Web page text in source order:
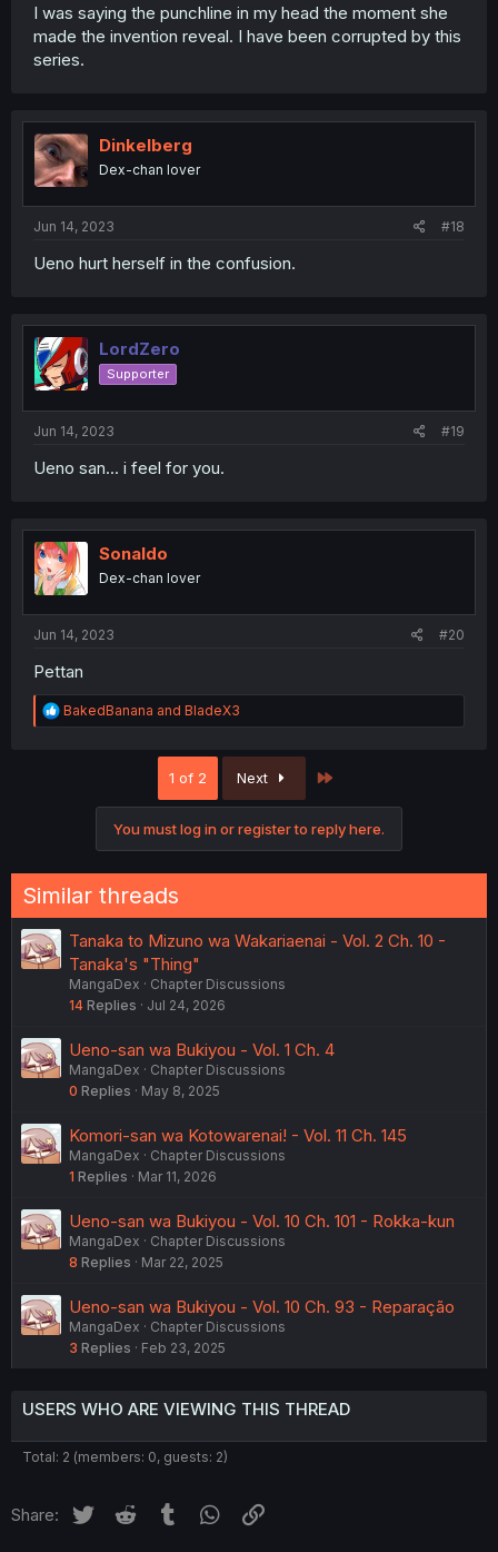
I was saying the punchline in my head the moment she
made the invention reveal. I have been corrupted by this
series.
Dinkelberg
Dex-chan lover
Jun 14, 2023 #18
Ueno hurt herself in the confusion.
LordZero
Supporter
Jun 14, 2023 #19
Ueno san... i feel for you.
Sonaldo
Dex-chan lover
Jun 14, 2023 #20
Pettan
R
e
:
BakedBanana and BladeX3
1 of 2 Next
You must log in or register to reply here.
Similar threads
Tanaka to Mizuno wa Wakariaenai - Vol. 2 Ch. 10 -
Tanaka's "Thing"
MangaDex
Chapter Discussions
14 Replies Jul 24, 2026
Ueno-san wa Bukiyou - Vol. 1 Ch. 4
MangaDex
Chapter Discussions
0 Replies May 8, 2025
Komori-san wa Kotowarenai! - Vol. 11 Ch. 145
MangaDex
Chapter Discussions
1 Replies Mar 11, 2026
Ueno-san wa Bukiyou - Vol. 10 Ch. 101 - Rokka-kun
MangaDex
Chapter Discussions
8 Replies Mar 22, 2025
Ueno-san wa Bukiyou - Vol. 10 Ch. 93 - Reparação
MangaDex
Chapter Discussions
3 Replies Feb 23, 2025
USERS WHO ARE VIEWING THIS THREAD
Total: 2 (members: 0, guests: 2)
Share: Twitter Reddit Tumblr WhatsApp